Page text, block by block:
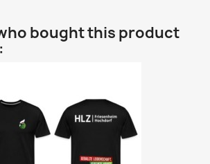
bought this product